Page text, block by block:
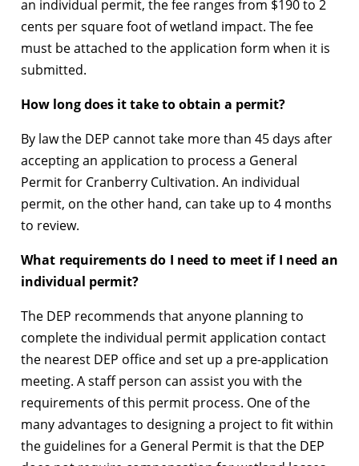
an individual permit, the fee ranges from $190 to 2
cents per square foot of wetland impact. The fee
must be attached to the application form when it is
submitted.
How long does it take to obtain a permit?
By law the DEP cannot take more than 45 days after
accepting an application to process a General
Permit for Cranberry Cultivation. An individual
permit, on the other hand, can take up to 4 months
to review.
What requirements do I need to meet if I need an
individual permit?
The DEP recommends that anyone planning to
complete the individual permit application contact
the nearest DEP office and set up a pre-application
meeting. A staff person can assist you with the
requirements of this permit process. One of the
many advantages to designing a project to fit within
the guidelines for a General Permit is that the DEP